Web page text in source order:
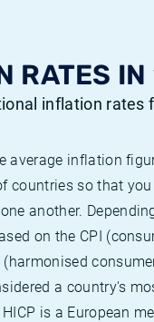
RATES
inflation rates
average inflation
countries so that
another.
on the CPI
(harmonised
a country's
is a European